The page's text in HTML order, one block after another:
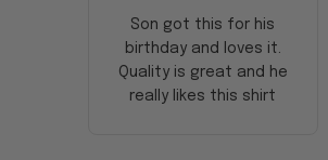
Son got this for his
birthday and loves it.
Quality is great and he
really likes this shirt